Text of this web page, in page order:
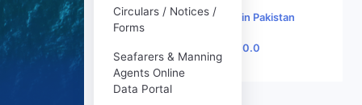
Circulars / Notices /
Forms
Seafarers & Manning
Agents Online
Data Portal
Made with
in Pakistan
Version 1.0.0